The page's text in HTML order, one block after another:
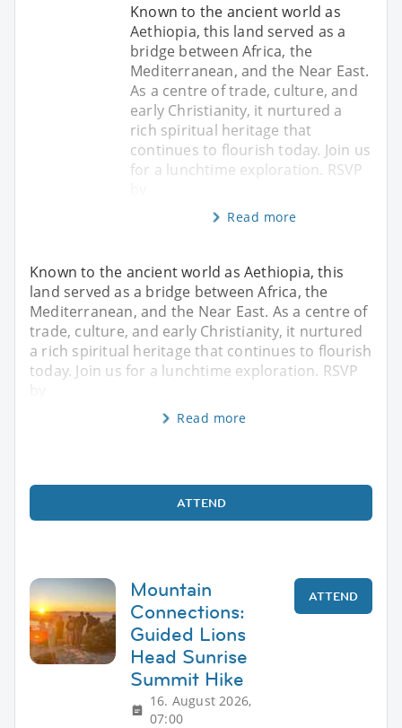
Known to the ancient world as
Aethiopia, this land served as a
bridge between Africa, the
Mediterranean, and the Near East.
As a centre of trade, culture, and
early Christianity, it nurtured a
rich spiritual heritage that
continues to flourish today. Join us
for a lunchtime exploration. RSVP
Read more
Known to the ancient world as Aethiopia, this
land served as a bridge between Africa, the
Mediterranean, and the Near East. As a centre of
trade, culture, and early Christianity, it nurtured
a rich spiritual heritage that continues to flourish
today. Join us for a lunchtime exploration. RSVP
Read more
ATTEND
Mountain
Connections:
Guided Lions
Head Sunrise
Summit Hike
16. August 2026,
07:00
ATTEND